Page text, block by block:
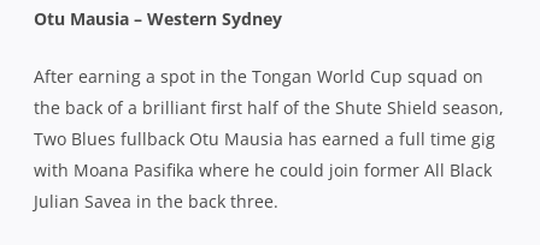
Otu Mausia – Western Sydney
After earning a spot in the Tongan World Cup squad on
the back of a brilliant first half of the Shute Shield season,
Two Blues fullback Otu Mausia has earned a full time gig
with Moana Pasifika where he could join former All Black
Julian Savea in the back three.